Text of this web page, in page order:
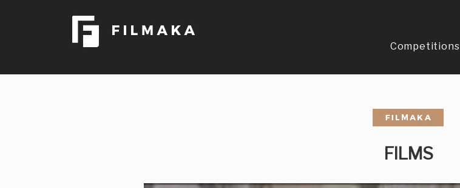
Competitions
FILMS